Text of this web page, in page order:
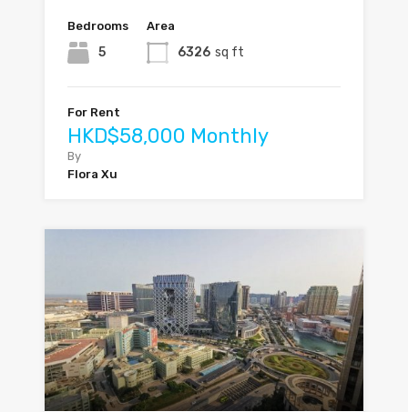
Bedrooms
5
Area
6326 sq ft
For Rent
HKD$58,000 Monthly
By
Flora Xu